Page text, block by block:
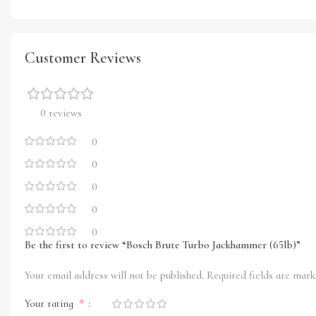
Customer Reviews
0 reviews
0
0
0
0
0
Be the first to review “Bosch Brute Turbo Jackhammer (65lb)”
Your email address will not be published. Required fields are
Your rating *